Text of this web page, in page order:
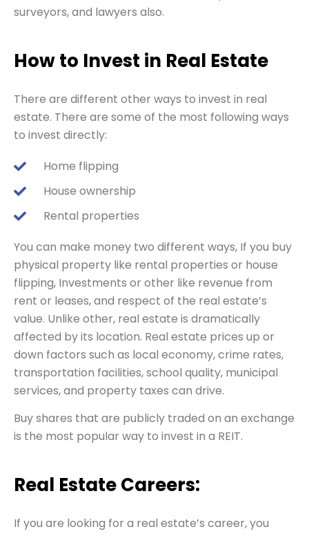
surveyors, and lawyers also.
How to Invest in Real Estate
There are different other ways to invest in real
estate. There are some of the most following ways
to invest directly:
Home flipping
House ownership
Rental properties
You can make money two different ways, If you buy
physical property like rental properties or house
flipping, Investments or other like revenue from
rent or leases, and respect of the real estate’s
value. Unlike other, real estate is dramatically
affected by its location. Real estate prices up or
down factors such as local economy, crime rates,
transportation facilities, school quality, municipal
services, and property taxes can drive.
Buy shares that are publicly traded on an exchange
is the most popular way to invest in a REIT.
Real Estate Careers:
If you are looking for a real estate’s career, you